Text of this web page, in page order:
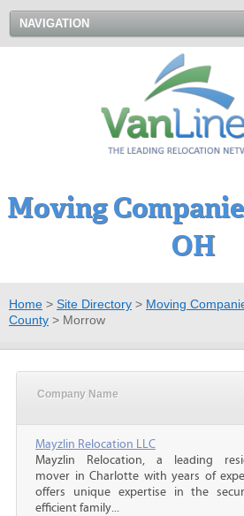
NAVIGATION
Moving
OH
Home > Site Directory > Moving
County > Morrow
Company Name
Mayzlin Relocation LLC
Mayzlin Relocation, a leading
mover in Charlotte with years of
offers unique expertise in the
efficient family...